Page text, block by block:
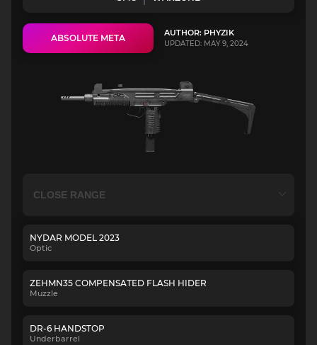
ABSOLUTE META AUTHOR: PHYZIK
UPDATED: MAY 9, 2024
NYDAR MODEL 2023
Optic
ZEHMN35 COMPENSATED FLASH HIDER
Muzzle
DR-6 HANDSTOP
Underbarrel